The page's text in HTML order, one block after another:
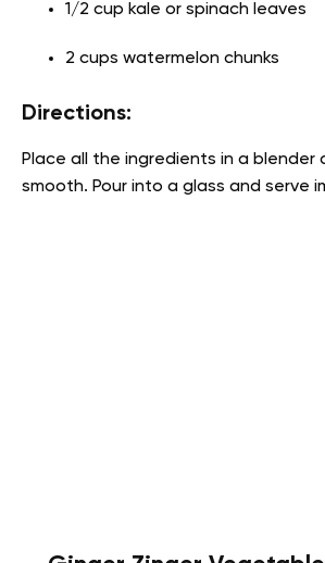
1/2 cup kale or spinach leaves
2 cups watermelon chunks
Directions:
Place all the ingredients in a blender
smooth. Pour into a glass and serve